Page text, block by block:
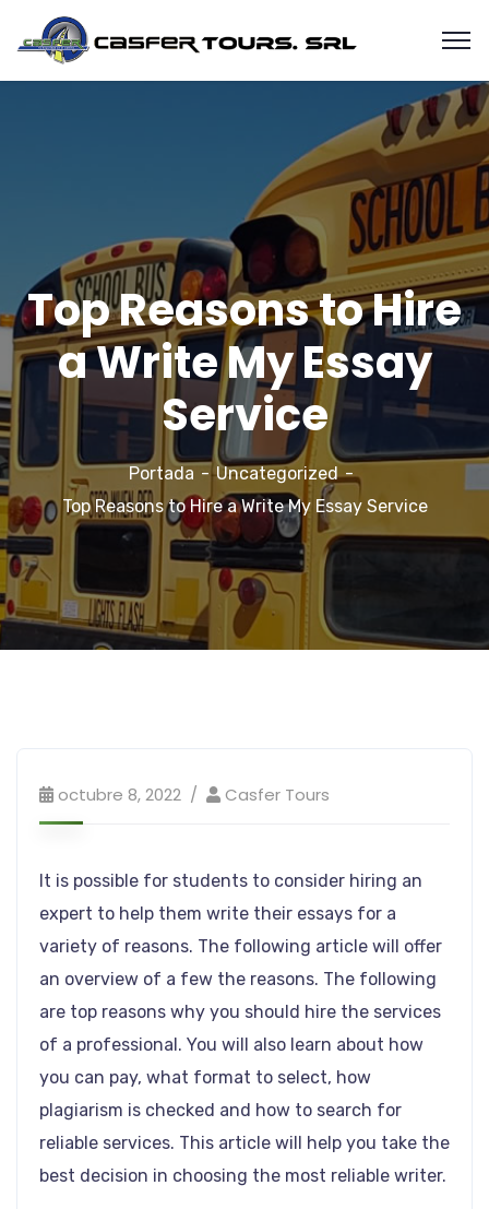
Top Reasons to Hire
a Write My Essay
Service
Portada
Uncategorized
Top Reasons to Hire a Write My Essay Service
octubre 8, 2022 Casfer Tours
It is possible for students to consider hiring an
expert to help them write their essays for a
variety of reasons. The following article will offer
an overview of a few the reasons. The following
are top reasons why you should hire the services
of a professional. You will also learn about how
you can pay, what format to select, how
plagiarism is checked and how to search for
reliable services. This article will help you take the
best decision in choosing the most reliable writer.